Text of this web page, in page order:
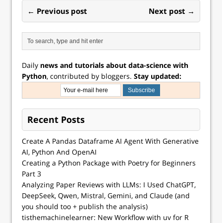
← Previous post Next post →
Daily news and tutorials about data-science with
Python, contributed by bloggers. Stay updated:
Recent Posts
Create A Pandas Dataframe AI Agent With Generative
AI, Python And OpenAI
Creating a Python Package with Poetry for Beginners
Part 3
Analyzing Paper Reviews with LLMs: I Used ChatGPT,
DeepSeek, Qwen, Mistral, Gemini, and Claude (and
you should too + publish the analysis)
tisthemachinelearner: New Workflow with uv for R